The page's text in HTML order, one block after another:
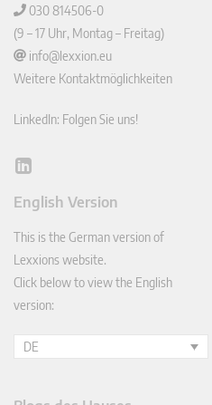
030 814506-0
(9 – 17 Uhr, Montag – Freitag)
info@lexxion.eu
Weitere Kontaktmöglichkeiten
LinkedIn: Folgen Sie uns!
Lin
In
English Version
This is the German version of
Lexxions website.
Click below to view the English
version:
DE